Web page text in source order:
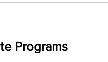
Programs